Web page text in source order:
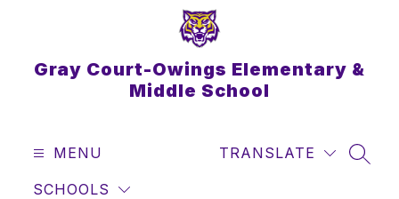
Gray Court-Owings Elementary &
Middle School
MENU
SCHOOLS
TRANSLATE